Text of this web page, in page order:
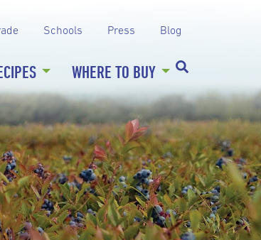
Schools Press Blog
WHERE TO BUY